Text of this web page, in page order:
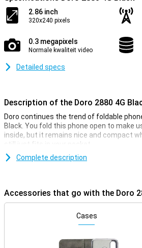
2.86 inch
320x240 pixels
0.3 megapixels
Normale kwaliteit video
Detailed specs
Description of the Doro 2880 4G
Doro continues the trend of foldable
Black. You fold this phone open to make
inside, but it remains nice and compact
still just fits in your pocket.
connection is just as fast as it would be
inches. In addition, this device has
Complete description
Accessories that go with the Doro
Cases